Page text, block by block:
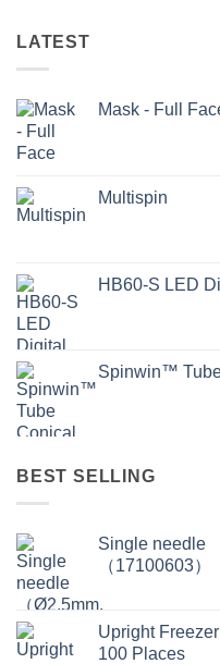
LATEST
Mask - Full
Multispin
HB60-S LED
Spinwin™
BEST SELLING
Single needle
（17100603）
Upright
100 Places